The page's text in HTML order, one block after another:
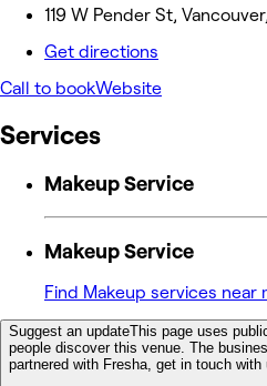
119 W Pender St,
Get directions
Call to bookWebsite
Services
Makeup Service
Makeup Service
Find Makeup services near
Suggest an updateThis page uses
people discover this venue. The
partnered with Fresha, get in touch